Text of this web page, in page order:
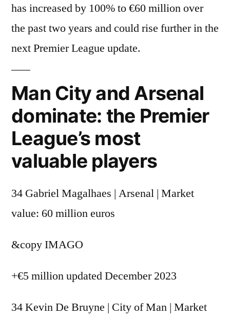
has increased by 100% to €60 million over
the past two years and could rise further in the
next Premier League update.
Man City and Arsenal
dominate: the Premier
League’s most
valuable players
34 Gabriel Magalhaes | Arsenal | Market
value: 60 million euros
&copyIMAGO
+€5 million updated December 2023
34 Kevin De Bruyne | City of Man | Market